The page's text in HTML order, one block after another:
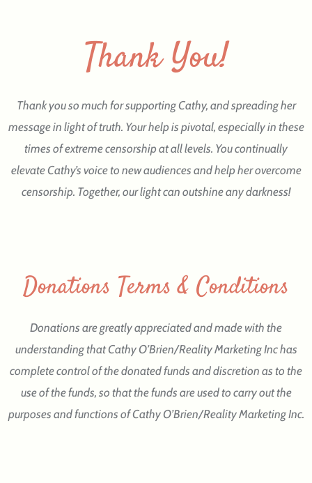
Thank You!
Thank you so much for supporting Cathy, and spreading her
message in light of truth. Your help is pivotal, especially in these
times of extreme censorship at all levels. You continually
elevate Cathy’s voice to new audiences and help her overcome
censorship. Together, our light can outshine any darkness!
Donations Terms & Conditions
Donations are greatly appreciated and made with the
understanding that Cathy O’Brien/Reality Marketing Inc has
complete control of the donated funds and discretion as to the
use of the funds, so that the funds are used to carry out the
purposes and functions of Cathy O’Brien/Reality Marketing Inc.